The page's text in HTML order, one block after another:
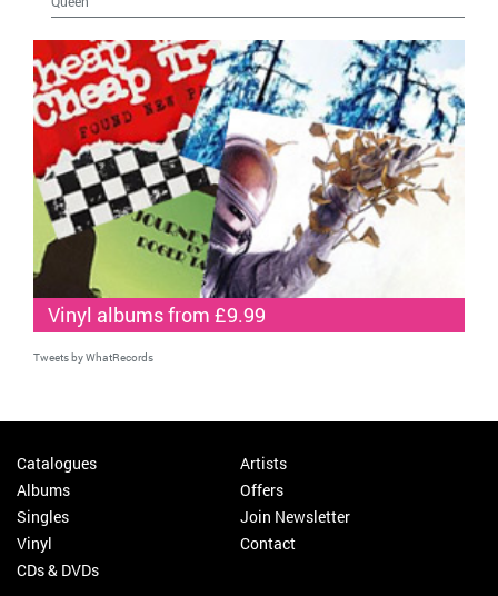
Vinyl albums from £9.99
Tweets by WhatRecords
Catalogues
Albums
Singles
Vinyl
CDs & DVDs
Artists
Offers
Join Newsletter
Contact